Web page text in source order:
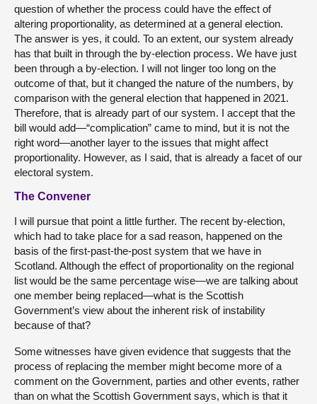
question of whether the process could have the effect of
altering proportionality, as determined at a general election.
The answer is yes, it could. To an extent, our system already
has that built in through the by-election process. We have just
been through a by-election. I will not linger too long on the
outcome of that, but it changed the nature of the numbers, by
comparison with the general election that happened in 2021.
Therefore, that is already part of our system. I accept that the
bill would add—“complication” came to mind, but it is not the
right word—another layer to the issues that might affect
proportionality. However, as I said, that is already a facet of our
electoral system.
The Convener
I will pursue that point a little further. The recent by-election,
which had to take place for a sad reason, happened on the
basis of the first-past-the-post system that we have in
Scotland. Although the effect of proportionality on the regional
list would be the same percentage wise—we are talking about
one member being replaced—what is the Scottish
Government’s view about the inherent risk of instability
because of that?
Some witnesses have given evidence that suggests that the
process of replacing the member might become more of a
comment on the Government, parties and other events, rather
than on what the Scottish Government says, which is that it